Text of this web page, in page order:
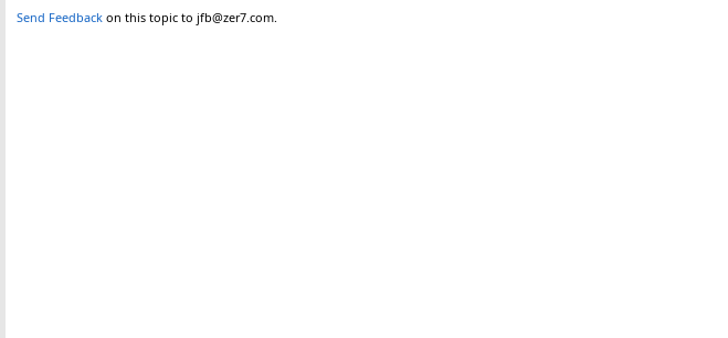
Send Feedback on this topic to jfb@zer7.com.